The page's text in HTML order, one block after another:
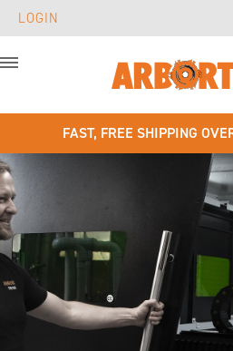
LOGIN
FAST, FREE SHIPPING